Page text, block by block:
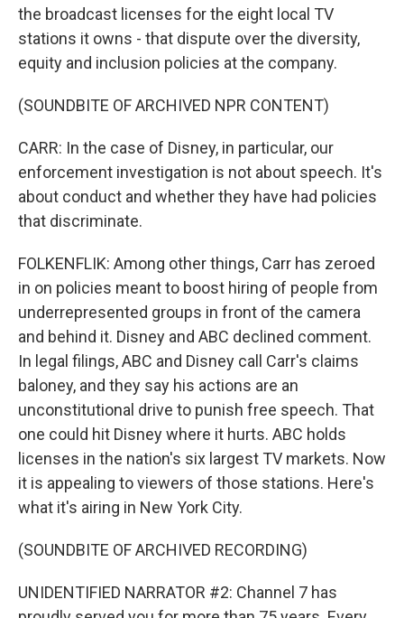
the broadcast licenses for the eight local TV
stations it owns - that dispute over the diversity,
equity and inclusion policies at the company.
(SOUNDBITE OF ARCHIVED NPR CONTENT)
CARR: In the case of Disney, in particular, our
enforcement investigation is not about speech. It's
about conduct and whether they have had policies
that discriminate.
FOLKENFLIK: Among other things, Carr has zeroed
in on policies meant to boost hiring of people from
underrepresented groups in front of the camera
and behind it. Disney and ABC declined comment.
In legal filings, ABC and Disney call Carr's claims
baloney, and they say his actions are an
unconstitutional drive to punish free speech. That
one could hit Disney where it hurts. ABC holds
licenses in the nation's six largest TV markets. Now
it is appealing to viewers of those stations. Here's
what it's airing in New York City.
(SOUNDBITE OF ARCHIVED RECORDING)
UNIDENTIFIED NARRATOR #2: Channel 7 has